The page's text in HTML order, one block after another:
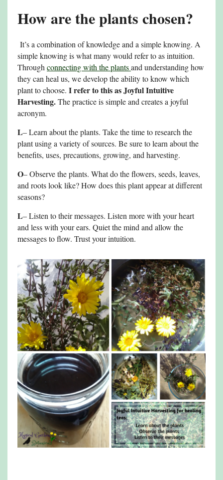
How are the plants chosen?
It’s a combination of knowledge and a simple knowing. A
simple knowing is what many would refer to as intuition.
Throughconnecting with the plantsand understanding how
they can heal us, we develop the ability to know which
plant to choose. I refer to this as Joyful Intuitive
Harvesting.The practice is simple and creates a joyful
acronym.
L– Learn about the plants. Take the time to research the
plant using a variety of sources. Be sure to learn about the
benefits, uses, precautions, growing, and harvesting.
O– Observe the plants. What do the flowers, seeds, leaves,
and roots look like? How does this plant appear at different
seasons?
L– Listen to their messages. Listen more with your heart
and less with your ears. Quiet the mind and allow the
messages to flow. Trust your intuition.